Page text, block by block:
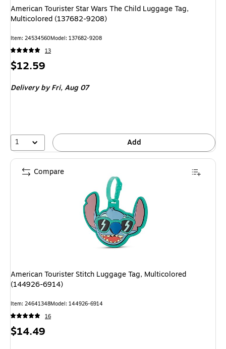
American Tourister Star Wars The Child Luggage Tag,
Multicolored (137682-9208)
Item: 24534560Model: 137682-9208
13
Price
$12.59
Deliveryby Fri, Aug 07
1 Add
American Tourister Stitch Luggage Tag, Multicolored
(144926-6914)
Item: 24641348Model: 144926-6914
16
Price
$14.49
Compare